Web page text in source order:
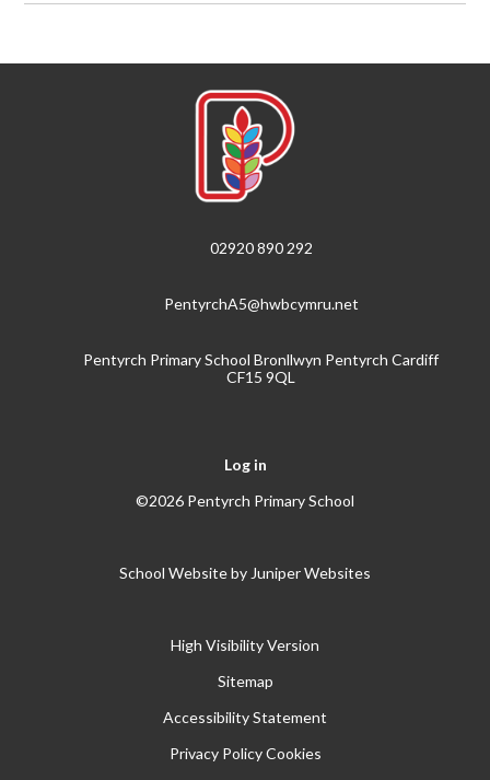
02920 890 292
PentyrchA5@hwbcymru.net
Pentyrch Primary School Bronllwyn Pentyrch Cardiff
CF15 9QL
Log in
©2026 Pentyrch Primary School
School Website byJuniper Websites
High Visibility Version
Sitemap
Accessibility Statement
Privacy Policy Cookies